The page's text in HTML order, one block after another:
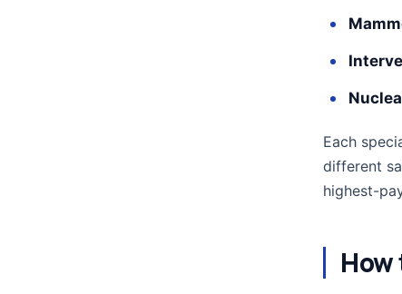
Each
different
highest-